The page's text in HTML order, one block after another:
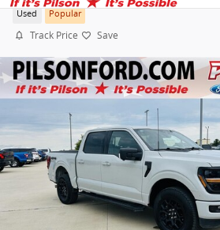
Used Popular
Track Price Save